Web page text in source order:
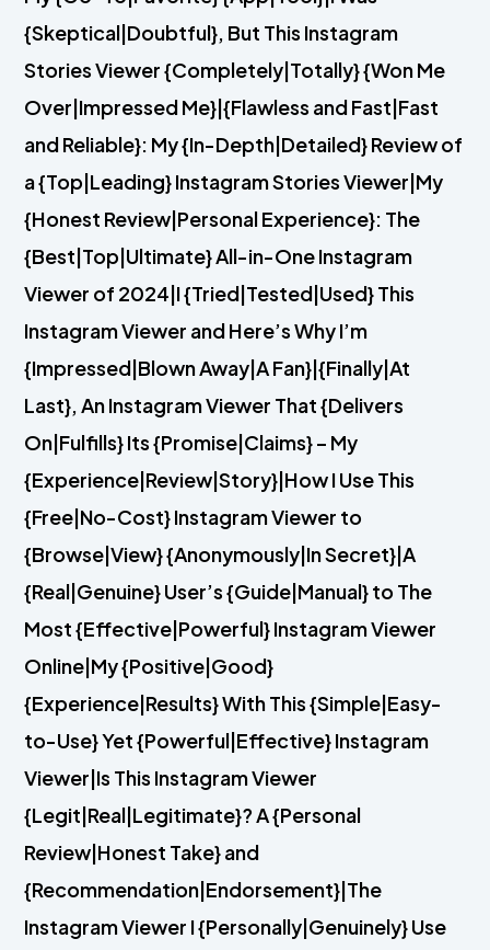
{Skeptical|Doubtful}, But This Instagram
Stories Viewer {Completely|Totally} {Won Me
Over|Impressed Me}|{Flawless and Fast|Fast
and Reliable}: My {In-Depth|Detailed} Review of
a {Top|Leading} Instagram Stories Viewer|My
{Honest Review|Personal Experience}: The
{Best|Top|Ultimate} All-in-One Instagram
Viewer of 2024|I {Tried|Tested|Used} This
Instagram Viewer and Here’s Why I’m
{Impressed|Blown Away|A Fan}|{Finally|At
Last}, An Instagram Viewer That {Delivers
On|Fulfills} Its {Promise|Claims} – My
{Experience|Review|Story}|How I Use This
{Free|No-Cost} Instagram Viewer to
{Browse|View} {Anonymously|In Secret}|A
{Real|Genuine} User’s {Guide|Manual} to The
Most {Effective|Powerful} Instagram Viewer
Online|My {Positive|Good}
{Experience|Results} With This {Simple|Easy-
to-Use} Yet {Powerful|Effective} Instagram
Viewer|Is This Instagram Viewer
{Legit|Real|Legitimate}? A {Personal
Review|Honest Take} and
{Recommendation|Endorsement}|The
Instagram Viewer I {Personally|Genuinely} Use